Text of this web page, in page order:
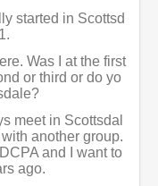
started in Scottsd
Was I at the first
or third or do yo
meet in Scottsdal
another group.
and I want to
ago.